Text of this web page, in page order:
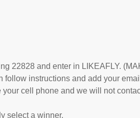
22828 and enter in LIKEAFLY.
instructions and add your
cell phone and we will not
select a winner.